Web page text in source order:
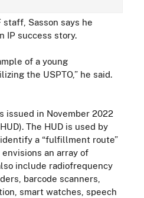
staff, Sasson says he
IP success story.
of a young
the USPTO,” he said.
issued in November 2022
The HUD is used by
a “fulfillment route”
an array of
include radiofrequency
barcode scanners,
smart watches, speech